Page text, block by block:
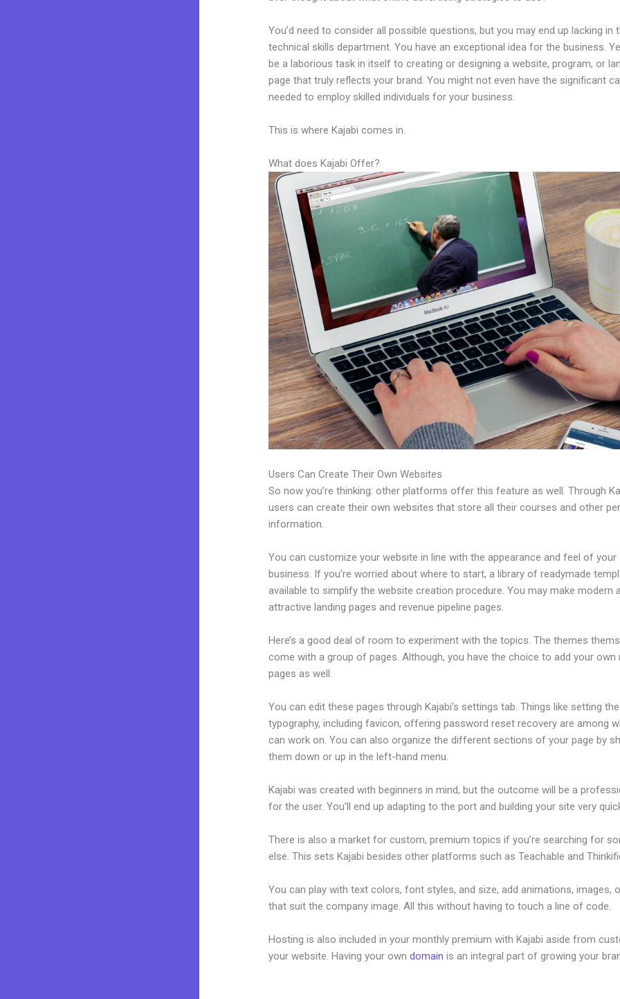
You’d need to consider all possible questions, but you may end up lacking in
technical skills department. You have an exceptional idea for the business.
be a laborious task in itself to creating or designing a website, program, or
page that truly reflects your brand. You might not even have the significant
needed to employ skilled individuals for your business.
This is where Kajabi comes in.
What does Kajabi Offer?
Users Can Create Their Own Websites
So now you’re thinking: other platforms offer this feature as well. Through
users can create their own websites that store all their courses and other
information.
You can customize your website in line with the appearance and feel of your
business. If you’re worried about where to start, a library of readymade
available to simplify the website creation procedure. You may make modern
attractive landing pages and revenue pipeline pages.
Here’s a good deal of room to experiment with the topics. The themes
come with a group of pages. Although, you have the choice to add your own
pages as well.
You can edit these pages through Kajabi’s settings tab. Things like setting the
typography, including favicon, offering password reset recovery are among
can work on. You can also organize the different sections of your page by
them down or up in the left-hand menu.
Kajabi was created with beginners in mind, but the outcome will be a
for the user. You’ll end up adapting to the port and building your site very
There is also a market for custom, premium topics if you’re searching for
else. This sets Kajabi besides other platforms such as Teachable and
You can play with text colors, font styles, and size, add animations, images,
that suit the company image. All this without having to touch a line of code.
Hosting is also included in your monthly premium with Kajabi aside from
your website. Having your owndomain is an integral part of growing your